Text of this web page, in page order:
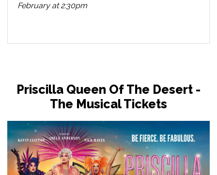
February at 2:30pm
Priscilla Queen Of The Desert -
The Musical Tickets